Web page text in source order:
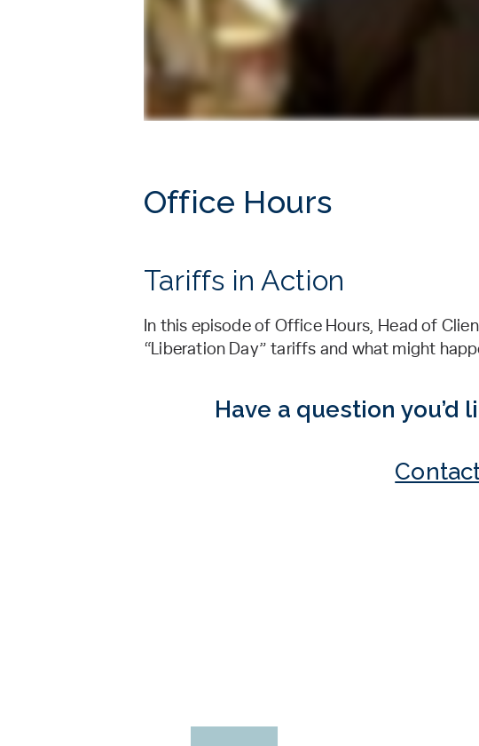
Office Hours
Tariffs in Action
In this episode of Office Hours, Head of
“Liberation Day” tariffs and what might
Have a question you’d